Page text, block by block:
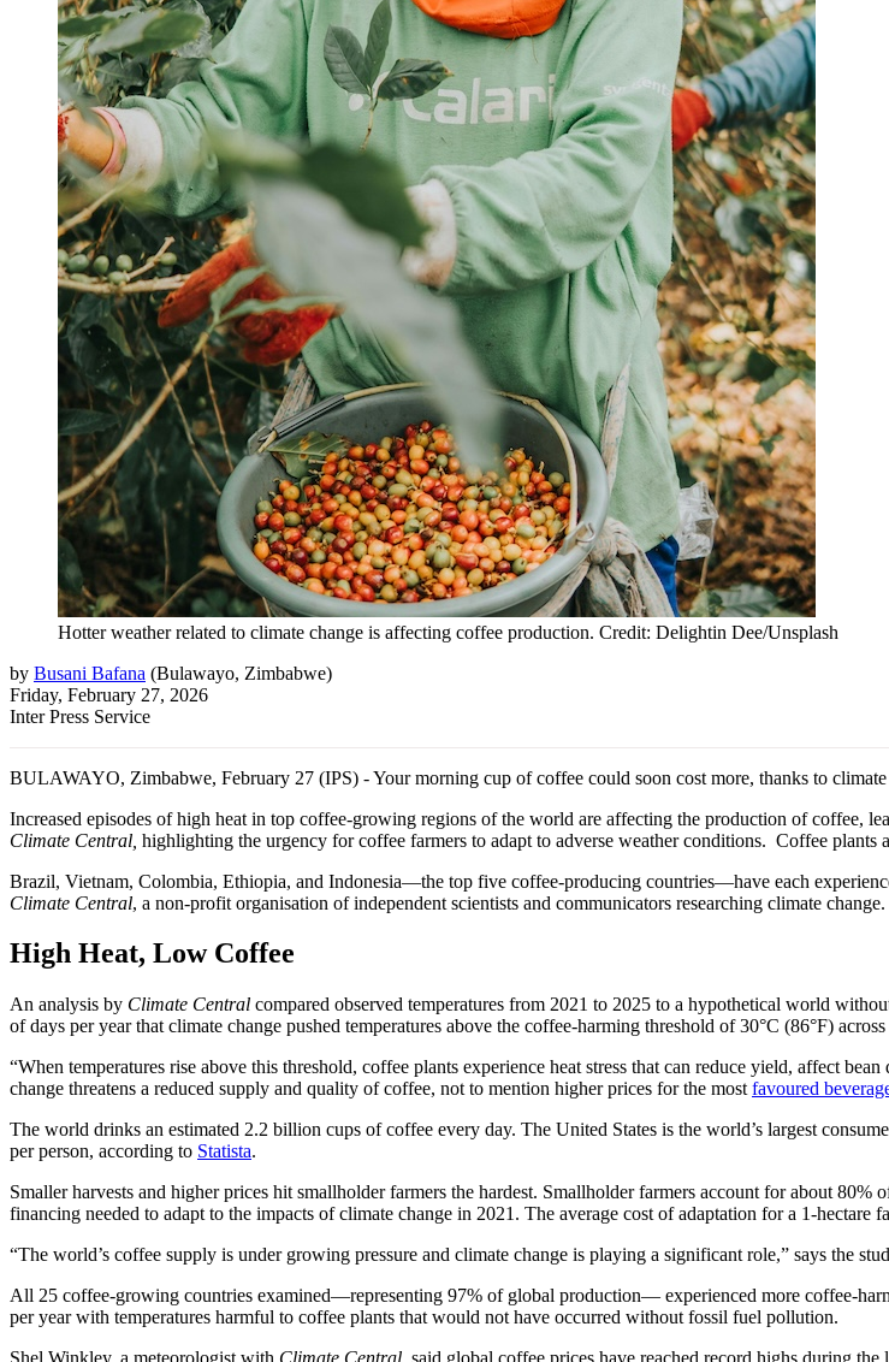
Hotter weather related to climate change is affecting coffee production. Credit: Delightin Dee/Unsplash
by Busani Bafana (Bulawayo, Zimbabwe)
Friday, February 27, 2026
Inter Press Service
BULAWAYO, Zimbabwe, February 27 (IPS) - Your morning cup of coffee could soon cost more, thanks to
Increased episodes of high heat in top coffee-growing regions of the world are affecting the production of coffee,
Climate Central, highlighting the urgency for coffee farmers to adapt to adverse weather conditions. Coffee plants
Brazil, Vietnam, Colombia, Ethiopia, and Indonesia—the top five coffee-producing countries—have each
Climate Central, a non-profit organisation of independent scientists and communicators researching climate
High Heat, Low Coffee
An analysis by Climate Central compared observed temperatures from 2021 to 2025 to a hypothetical world
of days per year that climate change pushed temperatures above the coffee-harming threshold of 30°C (86°F)
“When temperatures rise above this threshold, coffee plants experience heat stress that can reduce yield, affect
change threatens a reduced supply and quality of coffee, not to mention higher prices for the most favoured
The world drinks an estimated 2.2 billion cups of coffee every day. The United States is the world’s largest
per person, according to Statista.
Smaller harvests and higher prices hit smallholder farmers the hardest. Smallholder farmers account for about
financing needed to adapt to the impacts of climate change in 2021. The average cost of adaptation for a 1-
“The world’s coffee supply is under growing pressure and climate change is playing a significant role,” says the
All 25 coffee-growing countries examined—representing 97% of global production— experienced more coffee-
per year with temperatures harmful to coffee plants that would not have occurred without fossil fuel pollution.